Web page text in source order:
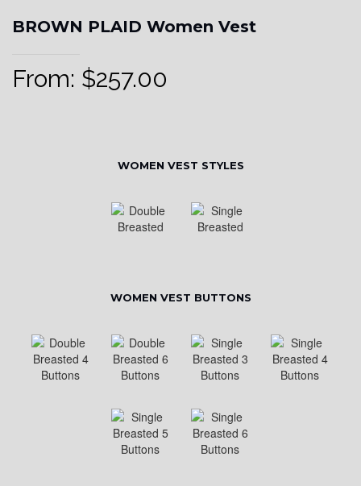
BROWN PLAID Women Vest
From: $257.00
WOMEN VEST STYLES
WOMEN VEST BUTTONS